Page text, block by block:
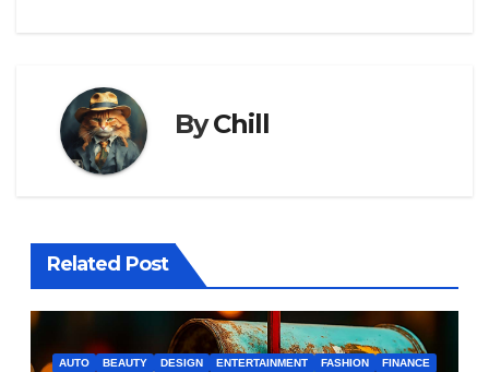
ByChill
Related Post
AUTO BEAUTY DESIGN ENTERTAINMENT FASHION FINANCE